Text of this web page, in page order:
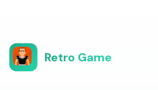
Retro Game